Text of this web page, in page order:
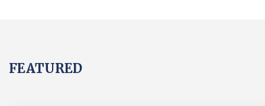
FEATURED